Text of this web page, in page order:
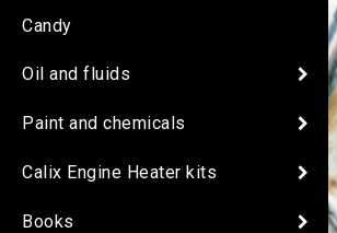
Candy
Oil and fluids
Paint and chemicals
Calix Engine Heater kits
Books